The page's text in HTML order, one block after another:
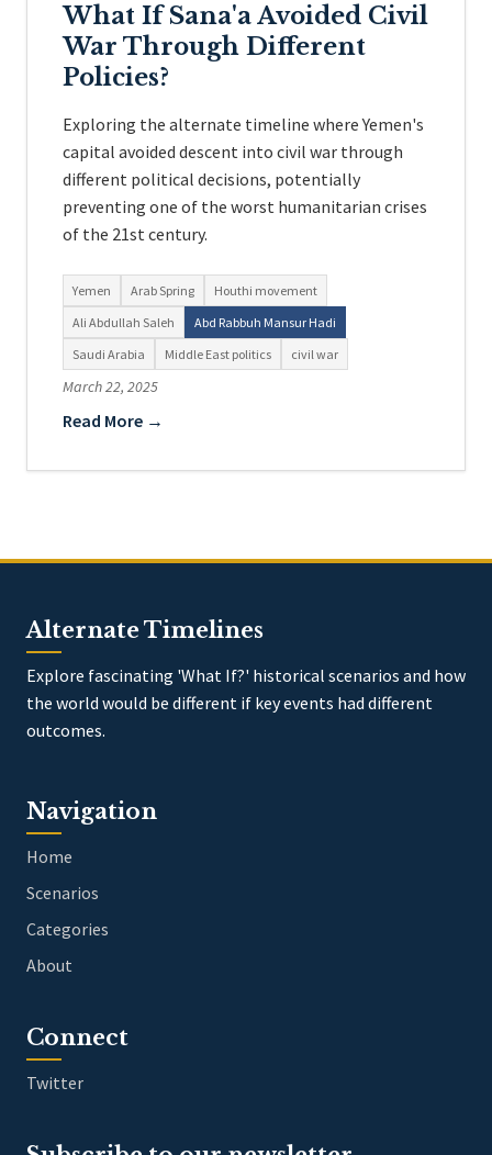
What If Sana'a Avoided Civil
War Through Different
Policies?
Exploring the alternate timeline where Yemen's
capital avoided descent into civil war through
different political decisions, potentially
preventing one of the worst humanitarian crises
of the 21st century.
Yemen Arab Spring
Houthi movement
Ali Abdullah Saleh
Abd Rabbuh Mansur Hadi
Saudi Arabia
Middle East politics civil war
March 22, 2025
Read More →
Alternate Timelines
Explore fascinating 'What If?' historical scenarios and how
the world would be different if key events had different
outcomes.
Navigation
Home
Scenarios
Categories
About
Connect
Twitter